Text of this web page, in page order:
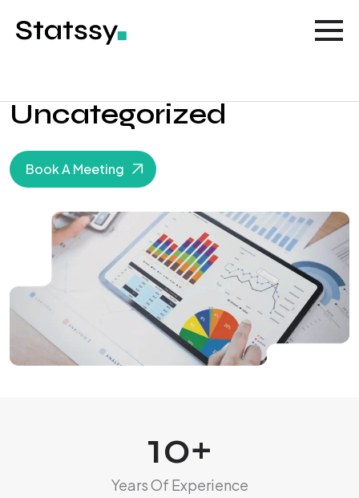
Uncategorized
Book A Meeting
10+
Years Of Experience